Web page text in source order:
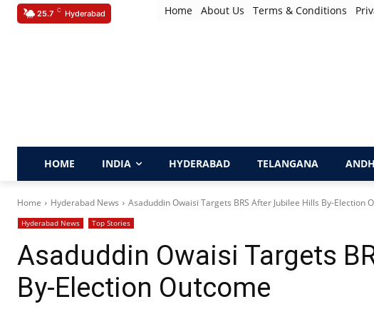
25.7 C Hyderabad Home About Us Terms & Conditions
HOME INDIA HYDERABAD TELANGANA
Home Hyderabad News Asaduddin Owaisi Targets BRS After Jubilee Hills By-Election
Hyderabad News Top Stories
Asaduddin Owaisi Targets
By-Election Outcome